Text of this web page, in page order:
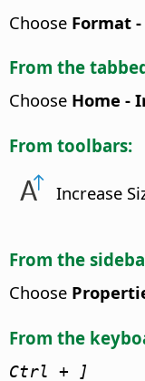
Choose Format
From the
Choose Home -
From toolbars:
Increase
From the
Choose
From the
Ctrl + ]